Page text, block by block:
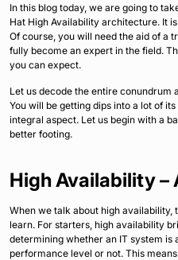
In this blog today, we are going to
Hat High Availability architecture. It
Of course, you will need the aid of a
fully become an expert in the field.
you can expect.
Let us decode the entire conundrum
You will be getting dips into a lot of
integral aspect. Let us begin with a
better footing.
High Availability –
When we talk about high availability,
learn. For starters, high availability
determining whether an IT system is
performance level or not. This